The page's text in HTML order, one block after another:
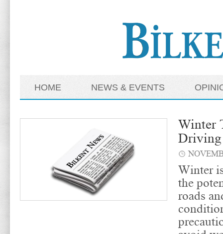
HOME NEWS & EVENTS
Winter
Driving
Winter
the
roads